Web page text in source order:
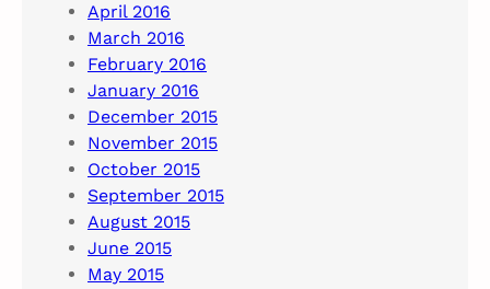
April 2016
March 2016
February 2016
January 2016
December 2015
November 2015
October 2015
September 2015
August 2015
June 2015
May 2015